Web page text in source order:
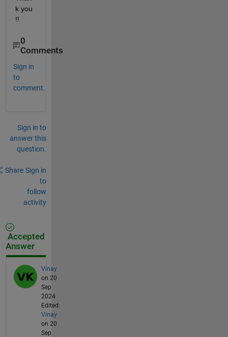
k you
!!
0
Comments
Sign in
to
comment.
Sign in to
answer this
question.
Share Sign in
to
follow
activity
Accepted
Answer
Vinay
on 20
Sep
2024
Edited:
Vinay
on 20
Sep